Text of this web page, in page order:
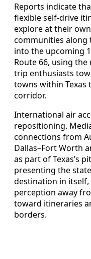
Reports indicate
flexible self-drive
explore at their
communities along
into the upcoming
Route 66, using
trip enthusiasts
towns within Texas
corridor.
International air
repositioning.
connections from
Dallas–Fort Worth
as part of Texas’s
presenting the
destination in
perception away
toward itineraries
borders.